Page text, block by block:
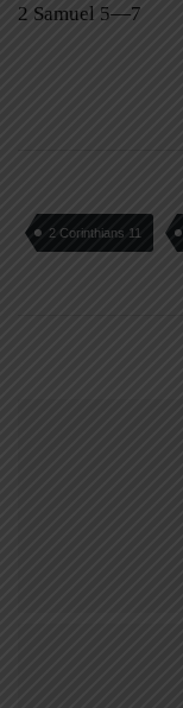
2 Samuel 5—7
2 Corinthians 11